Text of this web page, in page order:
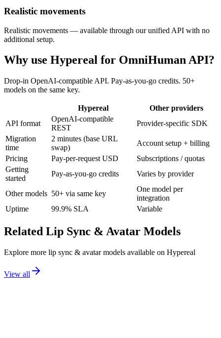
Realistic movements
Realistic movements — available through our unified API with no
additional setup.
Why use Hypereal for OmniHuman API?
Drop-in OpenAI-compatible API. Pay-as-you-go credits. 50+
models on the same key.
Hypereal
Other providers
API format
OpenAI-compatible
REST
Provider-specific SDK
Migration
time
2 minutes (base URL
swap)
Account setup + billing
Pricing
Pay-per-request USD
Subscriptions / quotas
Getting
started
Pay-as-you-go credits Varies by provider
Other models 50+ via same key
One model per
integration
Uptime
99.9% SLA Variable
Related Lip Sync & Avatar Models
Explore more lip sync & avatarmodels available on Hypereal
View all